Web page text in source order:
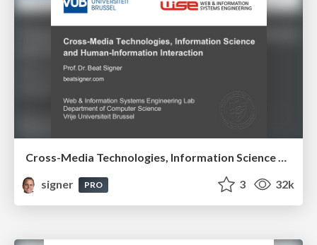
Cross-Media Technologies, Information Science and Human-Information Interaction
signer
PRO 3 32k